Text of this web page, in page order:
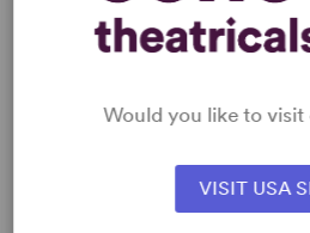
Would you like to visit
VISIT USA